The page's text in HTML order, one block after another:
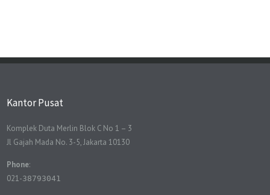
Kantor Pusat
Komplek Duta Merlin Blok C No 1 – 3
Jl Gajah Mada No. 3-5, Jakarta 10130
Phone:
021-38793041